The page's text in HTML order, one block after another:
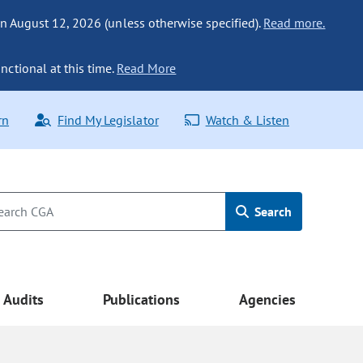
August 12, 2026 (unless otherwise specified). Read more.
at this time. Read More
Find My Legislator Watch & Listen
Search
Audits Publications Agencies